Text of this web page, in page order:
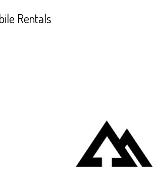
Rentals